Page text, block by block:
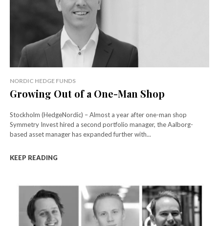
NORDIC HEDGE FUNDS
Growing Out of a One-Man Shop
Stockholm (HedgeNordic) – Almost a year after one-man shop
Symmetry Invest hired a second portfolio manager, the Aalborg-
based asset manager has expanded further with...
KEEP READING